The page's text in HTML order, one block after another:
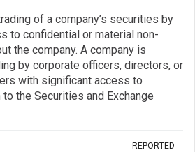
of a company’s securities by
to confidential or material non-
the company. A company is
by corporate officers, directors, or
with significant access to
the Securities and Exchange
REPORTED